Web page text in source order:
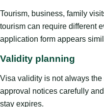
Tourism, business, family
tourism can require different
application form appears
Validity planning
Visa validity is not always
approval notices carefully
stay expires.